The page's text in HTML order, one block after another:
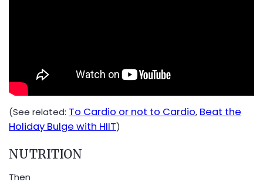
(See related: To Cardio or not to Cardio, Beat the
Holiday Bulge with HIIT)
NUTRITION
Then